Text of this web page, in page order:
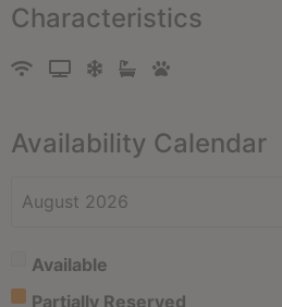
Characteristics
Availability Calendar
Available
Partially Reserved